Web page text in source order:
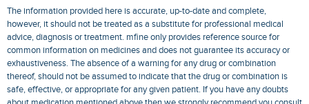
The information provided here is accurate, up-to-date and complete,
however, it should not be treated as a substitute for professional medical
advice, diagnosis or treatment. mfine only provides reference source for
common information on medicines and does not guarantee its accuracy or
exhaustiveness. The absence of a warning for any drug or combination
thereof, should not be assumed to indicate that the drug or combination is
safe, effective, or appropriate for any given patient. If you have any doubts